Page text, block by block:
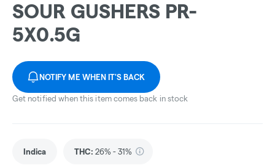
SOUR GUSHERS PR-
5X0.5G
NOTIFY ME WHEN IT'S BACK
Get notified when this item comes back in stock
Indica THC: 26% - 31%